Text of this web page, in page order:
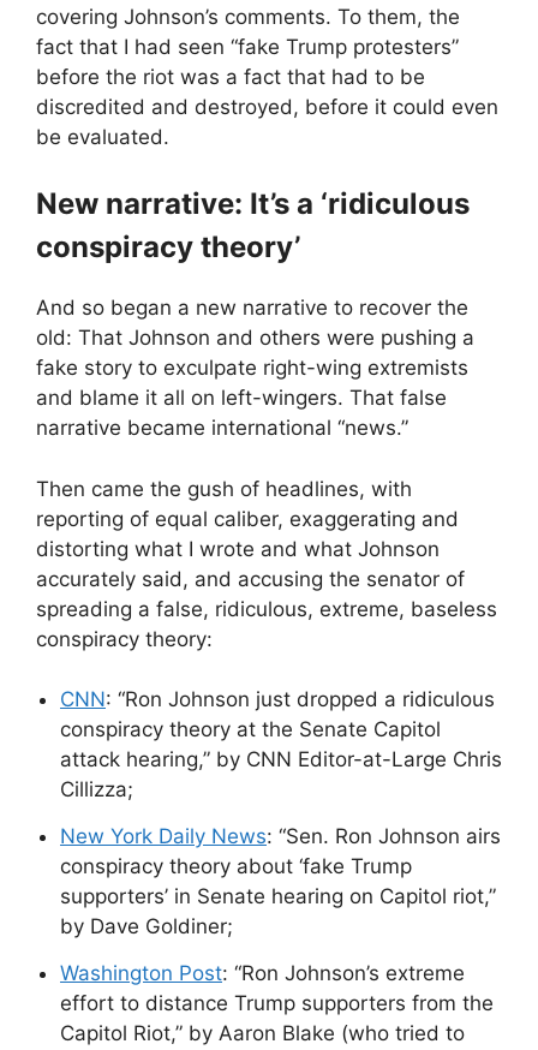
covering Johnson’s comments. To them, the
fact that I had seen “fake Trump protesters”
before the riot was a fact that had to be
discredited and destroyed, before it could even
be evaluated.
New narrative: It’s a ‘ridiculous
conspiracy theory’
And so began a new narrative to recover the
old: That Johnson and others were pushing a
fake story to exculpate right-wing extremists
and blame it all on left-wingers. That false
narrative became international “news.”
Then came the gush of headlines, with
reporting of equal caliber, exaggerating and
distorting what I wrote and what Johnson
accurately said, and accusing the senator of
spreading a false, ridiculous, extreme, baseless
conspiracy theory:
CNN: “Ron Johnson just dropped a ridiculous
conspiracy theory at the Senate Capitol
attack hearing,” by CNN Editor-at-Large Chris
Cillizza;
New York Daily News: “Sen. Ron Johnson airs
conspiracy theory about ‘fake Trump
supporters’ in Senate hearing on Capitol riot,”
by Dave Goldiner;
Washington Post: “Ron Johnson’s extreme
effort to distance Trump supporters from the
Capitol Riot,” by Aaron Blake (who tried to